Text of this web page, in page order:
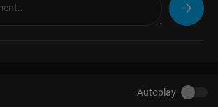
https://www.foxnews.com/video/shows/fox-news-n
Autoplay